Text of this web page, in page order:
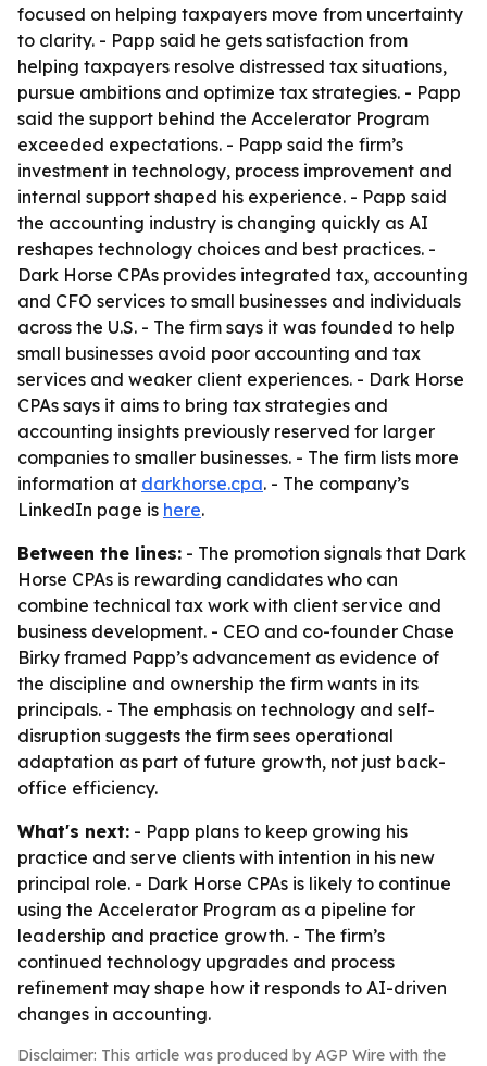
focused on helping taxpayers move from uncertainty
to clarity. - Papp said he gets satisfaction from
helping taxpayers resolve distressed tax situations,
pursue ambitions and optimize tax strategies. - Papp
said the support behind the Accelerator Program
exceeded expectations. - Papp said the firm’s
investment in technology, process improvement and
internal support shaped his experience. - Papp said
the accounting industry is changing quickly as AI
reshapes technology choices and best practices. -
Dark Horse CPAs provides integrated tax, accounting
and CFO services to small businesses and individuals
across the U.S. - The firm says it was founded to help
small businesses avoid poor accounting and tax
services and weaker client experiences. - Dark Horse
CPAs says it aims to bring tax strategies and
accounting insights previously reserved for larger
companies to smaller businesses. - The firm lists more
information at darkhorse.cpa. - The company’s
LinkedIn page is here.
Between the lines: - The promotion signals that Dark
Horse CPAs is rewarding candidates who can
combine technical tax work with client service and
business development. - CEO and co-founder Chase
Birky framed Papp’s advancement as evidence of
the discipline and ownership the firm wants in its
principals. - The emphasis on technology and self-
disruption suggests the firm sees operational
adaptation as part of future growth, not just back-
office efficiency.
What's next: - Papp plans to keep growing his
practice and serve clients with intention in his new
principal role. - Dark Horse CPAs is likely to continue
using the Accelerator Program as a pipeline for
leadership and practice growth. - The firm’s
continued technology upgrades and process
refinement may shape how it responds to AI-driven
changes in accounting.
Disclaimer: This article was produced by AGP Wire with the